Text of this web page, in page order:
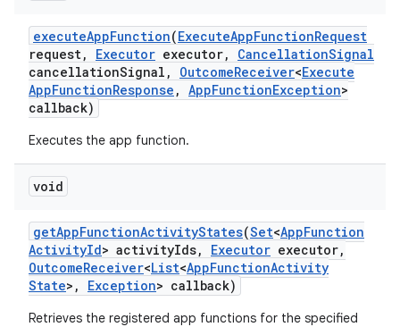
executeAppFunction(ExecuteAppFunctionRequest
request, Executor executor, CancellationSignal
cancellationSignal , OutcomeReceiver<Execute
AppFunctionResponse , AppFunctionException>
callback)
Executes the app function.
void
getAppFunctionActivityStates(Set<AppFunction
ActivityId> activityIds, Executor executor,
OutcomeReceiver<List<AppFunctionActivity
State> , Exception> callback)
Retrieves the registered app functions for the specified